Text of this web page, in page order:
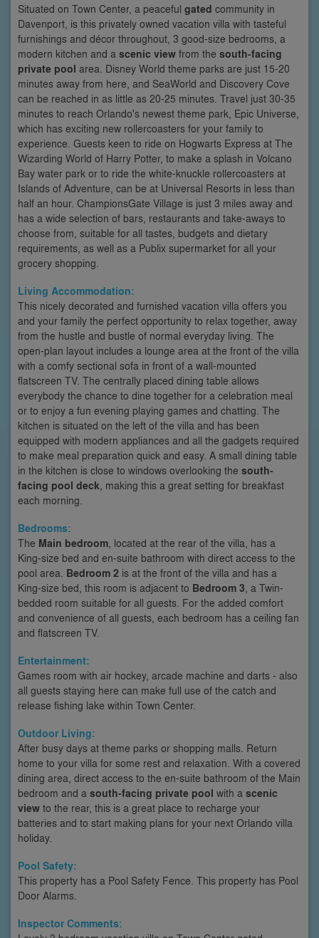
Situated on Town Center, a peaceful gated community in
Davenport, is this privately owned vacation villa with tasteful
furnishings and décor throughout, 3 good-size bedrooms, a
modern kitchen and a scenic view from the south-facing
private pool area. Disney World theme parks are just 15-20
minutes away from here, and SeaWorld and Discovery Cove
can be reached in as little as 20-25 minutes. Travel just 30-35
minutes to reach Orlando's newest theme park, Epic Universe,
which has exciting new rollercoasters for your family to
experience. Guests keen to ride on Hogwarts Express at The
Wizarding World of Harry Potter, to make a splash in Volcano
Bay water park or to ride the white-knuckle rollercoasters at
Islands of Adventure, can be at Universal Resorts in less than
half an hour. ChampionsGate Village is just 3 miles away and
has a wide selection of bars, restaurants and take-aways to
choose from, suitable for all tastes, budgets and dietary
requirements, as well as a Publix supermarket for all your
grocery shopping.
Living Accommodation:
This nicely decorated and furnished vacation villa offers you
and your family the perfect opportunity to relax together, away
from the hustle and bustle of normal everyday living. The
open-plan layout includes a lounge area at the front of the villa
with a comfy sectional sofa in front of a wall-mounted
flatscreen TV. The centrally placed dining table allows
everybody the chance to dine together for a celebration meal
or to enjoy a fun evening playing games and chatting. The
kitchen is situated on the left of the villa and has been
equipped with modern appliances and all the gadgets required
to make meal preparation quick and easy. A small dining table
in the kitchen is close to windows overlooking the south-
facing pool deck , making this a great setting for breakfast
each morning.
Bedrooms:
The Main bedroom , located at the rear of the villa, has a
King-size bed and en-suite bathroom with direct access to the
pool area. Bedroom 2 is at the front of the villa and has a
King-size bed, this room is adjacent to Bedroom 3 , a Twin-
bedded room suitable for all guests. For the added comfort
and convenience of all guests, each bedroom has a ceiling fan
and flatscreen TV.
Entertainment:
Games room with air hockey, arcade machine and darts - also
all guests staying here can make full use of the catch and
release fishing lake within Town Center.
Outdoor Living:
After busy days at theme parks or shopping malls. Return
home to your villa for some rest and relaxation. With a covered
dining area, direct access to the en-suite bathroom of the Main
bedroom and a south-facing private pool with a scenic
view to the rear, this is a great place to recharge your
batteries and to start making plans for your next Orlando villa
holiday.
Pool Safety:
This property has a Pool Safety Fence. This property has Pool
Door Alarms.
Inspector Comments: